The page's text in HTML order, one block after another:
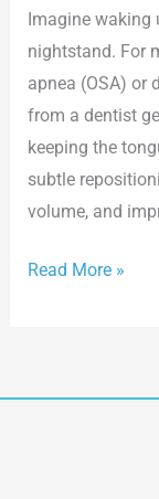
Imagine waking
nightstand. For
apnea (OSA) or
from a dentist
keeping the
subtle
volume, and
Read More »